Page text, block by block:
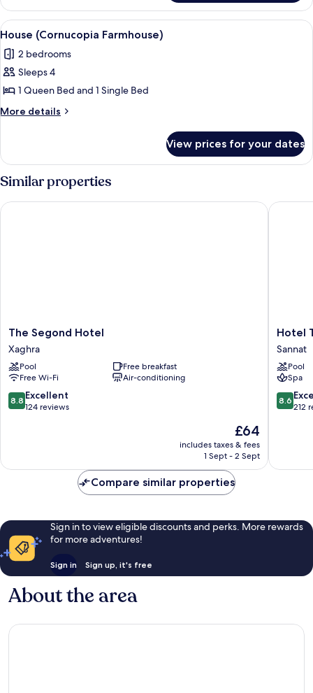
Room
(Entire
Apartment
View)
View
all
photos
for
House
(Cornucopia
A cozy living area with a stone arch
6
House (Cornucopia Farmhouse)
2 bedrooms
Sleeps 4
1 Queen Bed and 1 Single Bed
More details
More
(Cornucopia
Farmhouse)
View prices for your dates
Similar properties
The
Segond
Hotel
Xaghra
The Segond Hotel
Xaghra
Pool
Free breakfast
Free Wi-Fi
Air-conditioning
8.8
out
reviews
8.8 Excellent
124 reviews
The
price
is
£64
includes taxes & fees
1 Sept - 2 Sept
The Segond Hotel
Hotel
Ta'
Cenc
&
Spa
Sannat
Hotel
Sannat
Pool
Spa
8.6
out
reviews
8.6
212
Hotel
Compare similar properties
Sign in to view eligible discounts and perks. More rewards
for more adventures!
Sign in Sign up, it's free
About the area